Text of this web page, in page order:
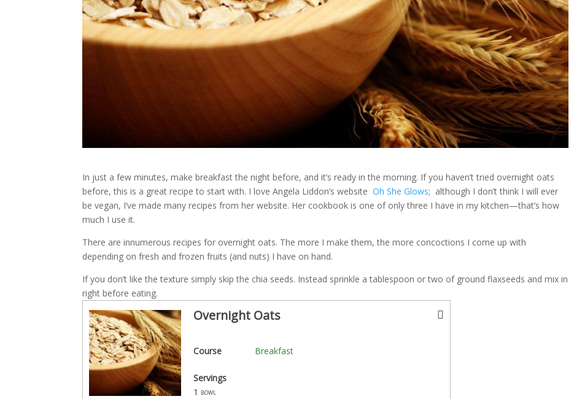
In just a few minutes, make breakfast the night before, and it’s ready in the morning. If you haven’t tried overnight oats
before, this is a great recipe to start with. I love Angela Liddon’s websiteOh She Glows; although I don’t think I will ever
be vegan, I’ve made many recipes from her website. Her cookbook is one of only three I have in my kitchen—that’s how
much I use it.
There are innumerous recipes for overnight oats. The more I make them, the more concoctions I come up with
depending on fresh and frozen fruits (and nuts) I have on hand.
If you don’t like the texture simply skip the chia seeds. Instead sprinkle a tablespoon or two of ground flaxseeds and mix in
right before eating.
Overnight Oats
Course Breakfast
Servings
1 bowl